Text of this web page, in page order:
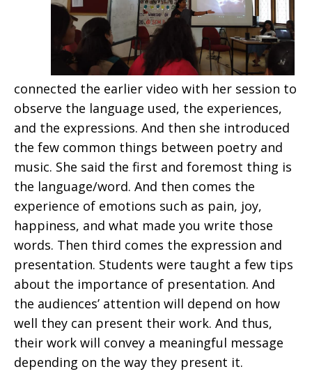
connected the earlier video with her session to
observe the language used, the experiences,
and the expressions. And then she introduced
the few common things between poetry and
music. She said the first and foremost thing is
the language/word. And then comes the
experience of emotions such as pain, joy,
happiness, and what made you write those
words. Then third comes the expression and
presentation. Students were taught a few tips
about the importance of presentation. And
the audiences’ attention will depend on how
well they can present their work. And thus,
their work will convey a meaningful message
depending on the way they present it.